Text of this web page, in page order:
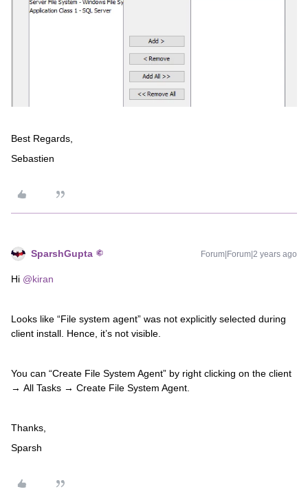
Best Regards,
Sebastien
SparshGupta Forum|Forum|2 years ago
Hi @kiran
Looks like “File system agent” was not explicitly selected during
client install. Hence, it’s not visible.
You can “Create File System Agent” by right clicking on the client
→ All Tasks → Create File System Agent.
Thanks,
Sparsh